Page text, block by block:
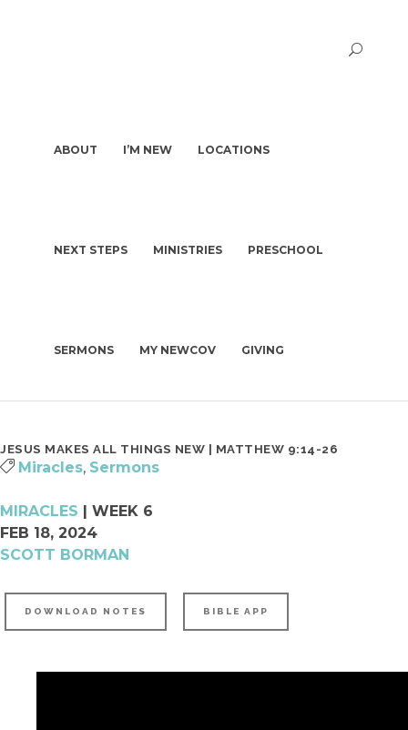
ABOUT
PASTORS & STAFF
WHAT WE BELIEVE
I’M NEW
I’M NEW
LOCATIONS
NEXT STEPS
PLAN A VISIT
FIND A PLACE TO VOLUNTEER
START GIVING
MINISTRIES
KIDS | BIRTH-4TH GRADE
JHM | JUNIOR HIGH
PRESCHOOL
SERMONS MY NEWCOV GIVING
JESUS MAKES ALL THINGS NEW | MATTHEW 9:14-26
Miracles, Sermons
MIRACLES | WEEK 6
FEB 18, 2024
SCOTT BORMAN
DOWNLOAD NOTES BIBLE APP